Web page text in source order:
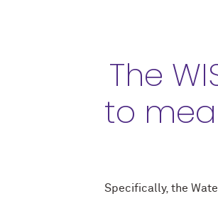
The
to
Specifically, the